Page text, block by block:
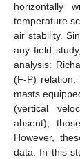
horizontally
temperature
air stability.
any field
analysis:
(F-P) relation,
masts
(vertical
absent),
However,
data. In this